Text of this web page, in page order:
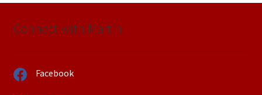
Connect with Martin
Facebook